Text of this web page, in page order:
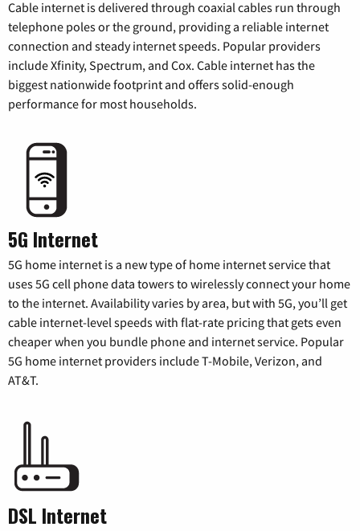
Cable internet is delivered through coaxial cables run through
telephone poles or the ground, providing a reliable internet
connection and steady internet speeds. Popular providers
include Xfinity, Spectrum, and Cox. Cable internet has the
biggest nationwide footprint and offers solid-enough
performance for most households.
5G Internet
5G home internet is a new type of home internet service that
uses 5G cell phone data towers to wirelessly connect your home
to the internet. Availability varies by area, but with 5G, you’ll get
cable internet-level speeds with flat-rate pricing that gets even
cheaper when you bundle phone and internet service. Popular
5G home internet providers include T-Mobile, Verizon, and
AT&T.
DSL Internet